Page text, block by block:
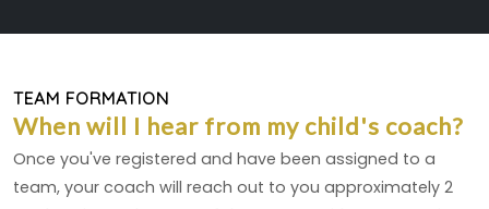
TEAM FORMATION
When will I hear from my child's coach?
Once you've registered and have been assigned to a
team, your coach will reach out to you approximately 2